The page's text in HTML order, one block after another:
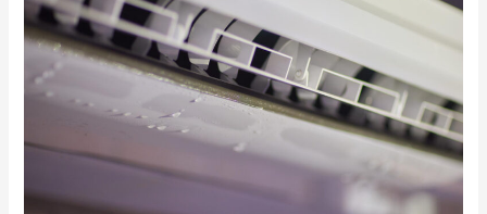
Detect
And
Address
Refrigerant
In
AC